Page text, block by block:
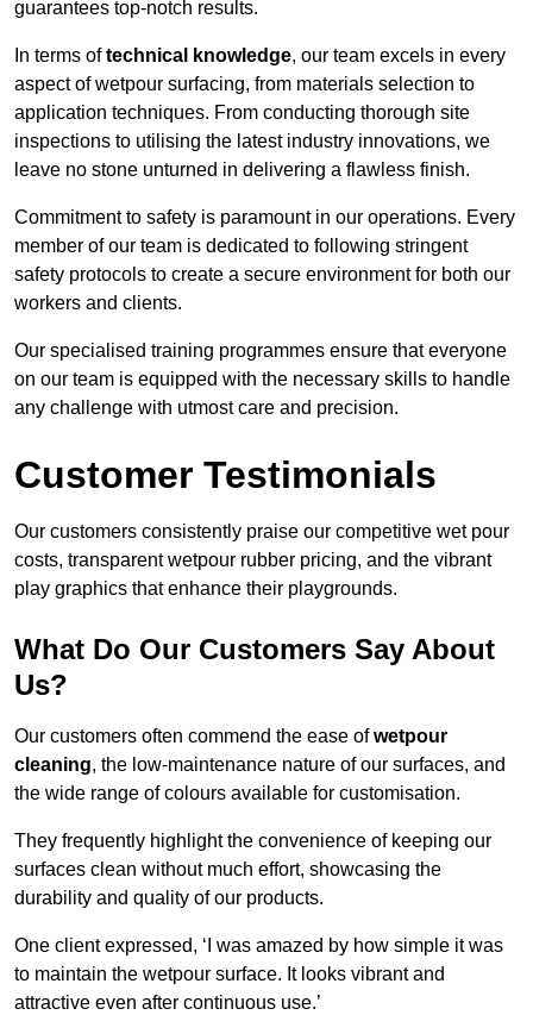
guarantees top-notch results.
In terms oftechnical knowledge, our team excels in every
aspect of wetpour surfacing, from materials selection to
application techniques. From conducting thorough site
inspections to utilising the latest industry innovations, we
leave no stone unturned in delivering a flawless finish.
Commitment to safety is paramount in our operations. Every
member of our team is dedicated to following stringent
safety protocols to create a secure environment for both our
workers and clients.
Our specialised training programmes ensure that everyone
on our team is equipped with the necessary skills to handle
any challenge with utmost care and precision.
Customer Testimonials
Our customers consistently praise our competitive wet pour
costs, transparent wetpour rubber pricing, and the vibrant
play graphics that enhance their playgrounds.
What Do Our Customers Say About
Us?
Our customers often commend the ease ofwetpour
cleaning, the low-maintenance nature of our surfaces, and
the wide range of colours available for customisation.
They frequently highlight the convenience of keeping our
surfaces clean without much effort, showcasing the
durability and quality of our products.
One client expressed, ‘I was amazed by how simple it was
to maintain the wetpour surface. It looks vibrant and
attractive even after continuous use.’